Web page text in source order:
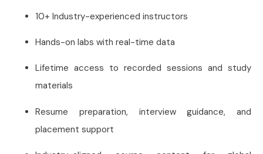
10+ Industry-experienced instructors
Hands-on labs with real-time data
Lifetime access to recorded sessions and study
materials
Resume preparation, interview guidance, and
placement support